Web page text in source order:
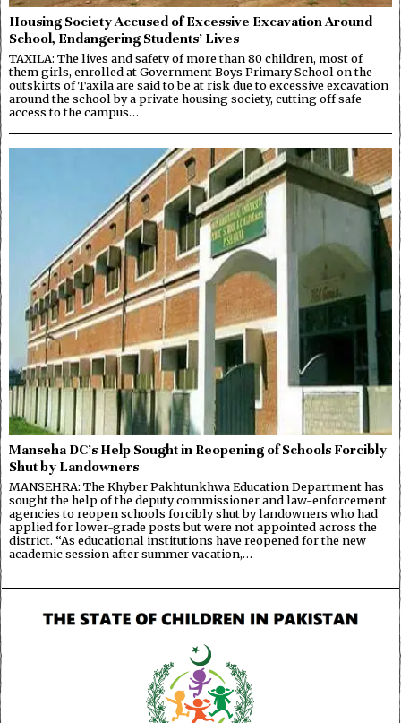
Housing Society Accused of Excessive Excavation Around
School, Endangering Students’ Lives
TAXILA: The lives and safety of more than 80 children, most of
them girls, enrolled at Government Boys Primary School on the
outskirts of Taxila are said to be at risk due to excessive excavation
around the school by a private housing society, cutting off safe
access to the campus…
Manseha DC’s Help Sought in Reopening of Schools Forcibly
Shut by Landowners
MANSEHRA: The Khyber Pakhtunkhwa Education Department has
sought the help of the deputy commissioner and law-enforcement
agencies to reopen schools forcibly shut by landowners who had
applied for lower-grade posts but were not appointed across the
district. “As educational institutions have reopened for the new
academic session after summer vacation,…